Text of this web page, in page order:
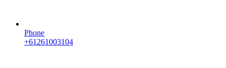
Phone
+61261003104